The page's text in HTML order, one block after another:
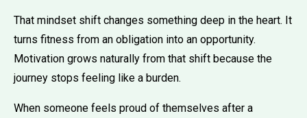
That mindset shift changes something deep in the heart. It
turns fitness from an obligation into an opportunity.
Motivation grows naturally from that shift because the
journey stops feeling like a burden.
When someone feels proud of themselves after a